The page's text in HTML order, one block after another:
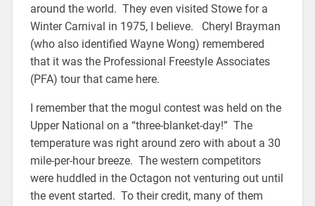
around the world. They even visited Stowe for a
Winter Carnival in 1975, I believe. Cheryl Brayman
(who also identified Wayne Wong) remembered
that it was the Professional Freestyle Associates
(PFA) tour that came here.
I remember that the mogul contest was held on the
Upper National on a “three-blanket-day!” The
temperature was right around zero with about a 30
mile-per-hour breeze. The western competitors
were huddled in the Octagon not venturing out until
the event started. To their credit, many of them